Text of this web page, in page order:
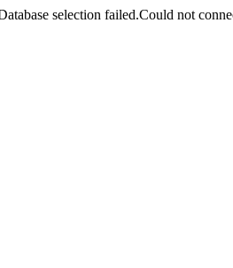
selection failed.Could not